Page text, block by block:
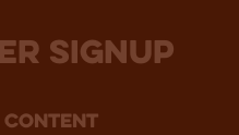
SIGNUP
Content